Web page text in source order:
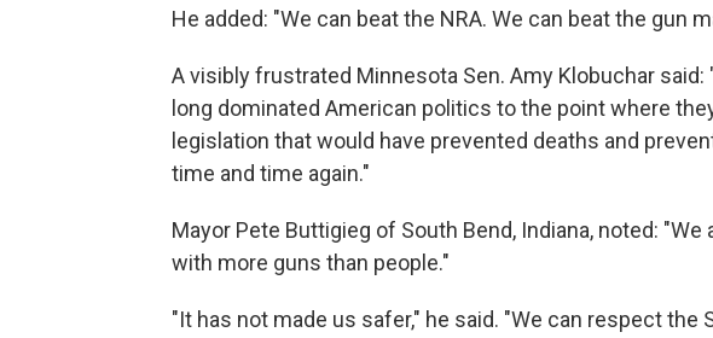
He added: "We can beat the NRA. We can beat the gun
A visibly frustrated Minnesota Sen. Amy Klobuchar said:
long dominated American politics to the point where
legislation that would have prevented deaths and
time and time again."
Mayor Pete Buttigieg of South Bend, Indiana, noted:
with more guns than people."
"It has not made us safer," he said. "We can respect the